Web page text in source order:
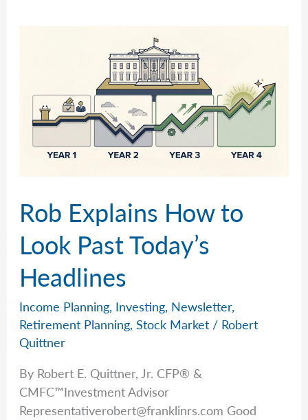
Rob Explains How to
Look Past Today’s
Headlines
Income Planning, Investing, Newsletter,
Retirement Planning,Stock Market / Robert
Quittner
By Robert E. Quittner, Jr. CFP® &
CMFC™Investment Advisor
Representativerobert@franklinrs.com Good